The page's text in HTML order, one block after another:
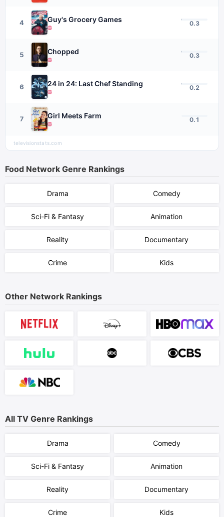
4 Guy's Grocery Games 0.3
5 Chopped 0.3
6 24 in 24: Last Chef Standing 0.2
7 Girl Meets Farm 0.1
televisionstats.com
Food Network Genre Rankings
Drama Comedy
Sci-Fi & Fantasy Animation
Reality Documentary
Crime Kids
Other Network Rankings
All TV Genre Rankings
Drama Comedy
Sci-Fi & Fantasy Animation
Reality Documentary
Crime Kids